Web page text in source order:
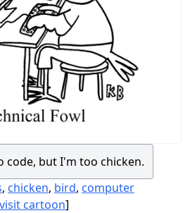
code, but I'm too chicken.
, chicken, bird, computer
visit cartoon]